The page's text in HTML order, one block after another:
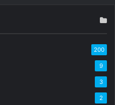
200
9
3
2